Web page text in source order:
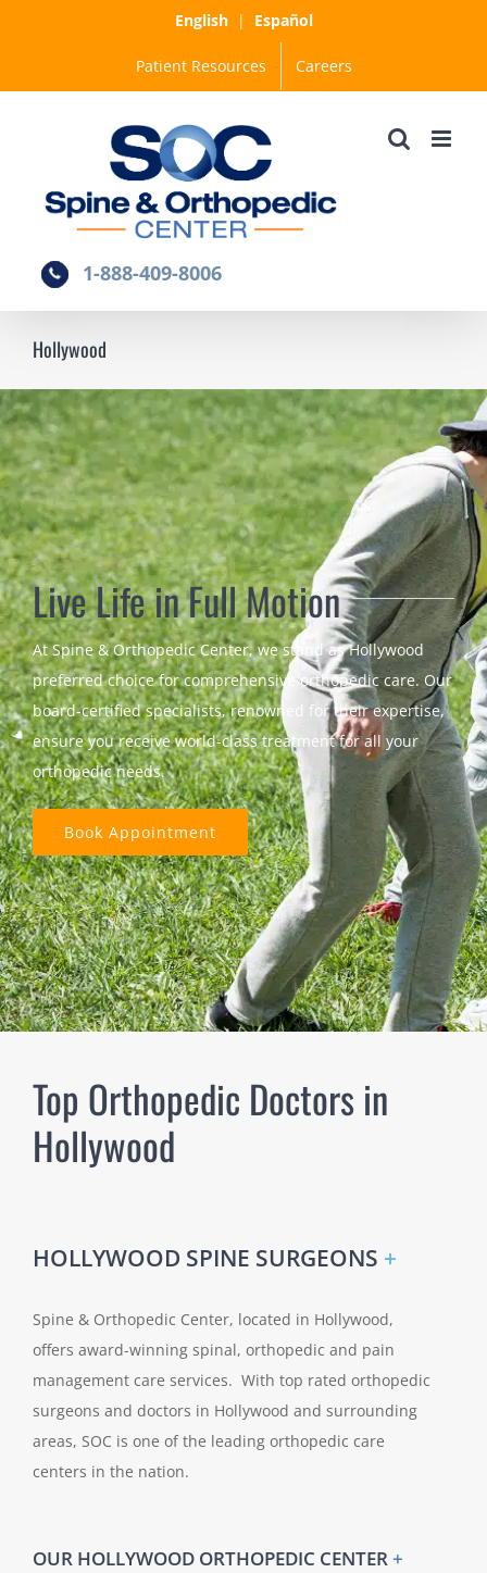
English| Español
Patient Resources Careers
1-888-409-8006
Hollywood
Live Life in Full Motion
At Spine & Orthopedic Center, we stand as Hollywood
preferred choice for comprehensive orthopedic care. Our
board-certified specialists, renowned for their expertise,
ensure you receive world-class treatment for all your
orthopedic needs.
Book Appointment
Top Orthopedic Doctors in
Hollywood
HOLLYWOOD SPINE SURGEONS +
Spine & Orthopedic Center, located in Hollywood,
offers award-winning spinal, orthopedic and pain
management care services. With top rated orthopedic
surgeons and doctors in Hollywood and surrounding
areas, SOC is one of the leading orthopedic care
centers in the nation.
OUR HOLLYWOOD ORTHOPEDIC CENTER+